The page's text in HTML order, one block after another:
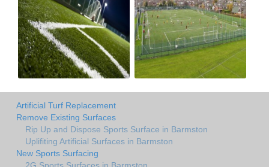
Artificial Turf Replacement
Remove Existing Surfaces
Rip Up and Dispose Sports Surface in Barmston
Uplifiting Artificial Surfaces in Barmston
New Sports Surfacing
2G Sports Surfaces in Barmston